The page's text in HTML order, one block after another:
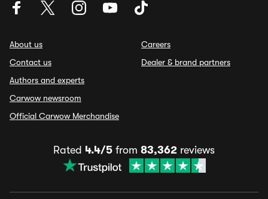
About us
Contact us
Authors and experts
Carwow newsroom
Official Carwow Merchandise
Careers
Dealer & brand partners
Rated 4.4/5 from 83,362 reviews